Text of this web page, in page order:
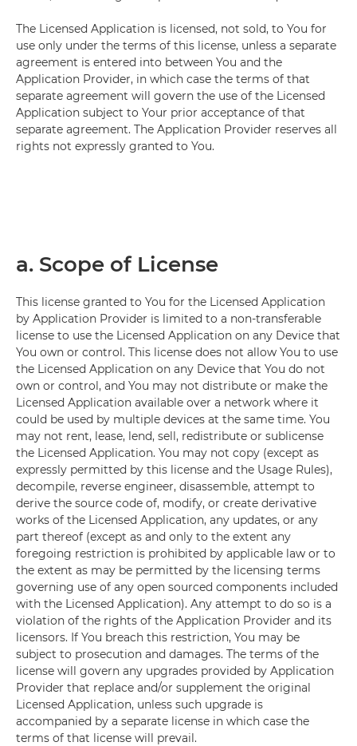
The Licensed Application is licensed, not sold, to You for
use only under the terms of this license, unless a separate
agreement is entered into between You and the
Application Provider, in which case the terms of that
separate agreement will govern the use of the Licensed
Application subject to Your prior acceptance of that
separate agreement. The Application Provider reserves all
rights not expressly granted to You.
a. Scope of License
This license granted to You for the Licensed Application
by Application Provider is limited to a non-transferable
license to use the Licensed Application on any Device that
You own or control. This license does not allow You to use
the Licensed Application on any Device that You do not
own or control, and You may not distribute or make the
Licensed Application available over a network where it
could be used by multiple devices at the same time. You
may not rent, lease, lend, sell, redistribute or sublicense
the Licensed Application. You may not copy (except as
expressly permitted by this license and the Usage Rules),
decompile, reverse engineer, disassemble, attempt to
derive the source code of, modify, or create derivative
works of the Licensed Application, any updates, or any
part thereof (except as and only to the extent any
foregoing restriction is prohibited by applicable law or to
the extent as may be permitted by the licensing terms
governing use of any open sourced components included
with the Licensed Application). Any attempt to do so is a
violation of the rights of the Application Provider and its
licensors. If You breach this restriction, You may be
subject to prosecution and damages. The terms of the
license will govern any upgrades provided by Application
Provider that replace and/or supplement the original
Licensed Application, unless such upgrade is
accompanied by a separate license in which case the
terms of that license will prevail.